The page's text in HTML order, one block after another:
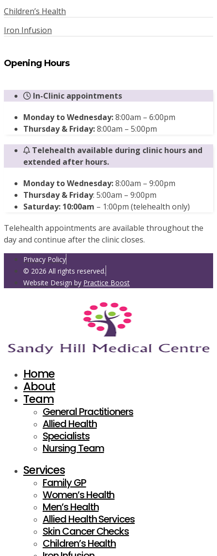
Children’s Health
Iron Infusion
Opening Hours
In-Clinic appointments
Monday to Wednesday:8:00am – 6:00pm
Thursday & Friday:8:00am – 5:00pm
Telehealth available during clinic hours and
extended after hours.
Monday to Wednesday:8:00am – 9:00pm
Thursday & Friday: 5:00am – 9:00pm
Saturday: 10:00am – 1:00pm (telehealth only)
Telehealth appointments are available throughout the
day and continue after the clinic closes.
Privacy Policy
© 2026 All rights reserved.
Website Design by Practice Boost
Home
About
Team
General Practitioners
Allied Health
Specialists
Nursing Team
Services
Family GP
Women’s Health
Men’s Health
Allied Health Services
Skin Cancer Checks
Children’s Health